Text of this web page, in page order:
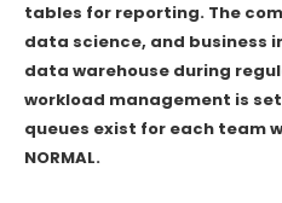
tables for reporting. The
data science, and business
data warehouse during
workload management is
queues exist for each team
NORMAL.